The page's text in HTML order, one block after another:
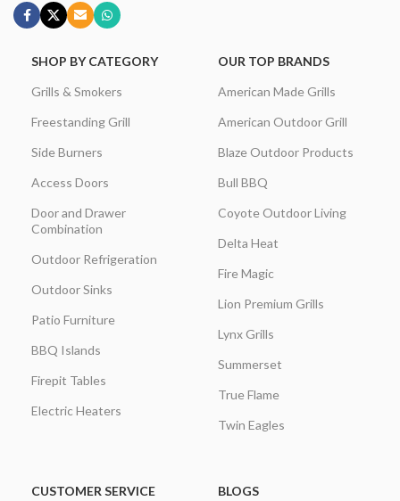
SHOP BY CATEGORY
Grills & Smokers
Freestanding Grill
Side Burners
Access Doors
Door and Drawer
Combination
Outdoor Refrigeration
Outdoor Sinks
Patio Furniture
BBQ Islands
Firepit Tables
Electric Heaters
OUR TOP BRANDS
American Made Grills
American Outdoor Grill
Blaze Outdoor Products
Bull BBQ
Coyote Outdoor Living
Delta Heat
Fire Magic
Lion Premium Grills
Lynx Grills
Summerset
True Flame
Twin Eagles
CUSTOMER SERVICE
BLOGS